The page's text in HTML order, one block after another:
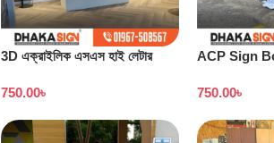
3D এক্রাইলিক এসএস হাই লেটার
750.00৳
ACP Sign
750.00৳